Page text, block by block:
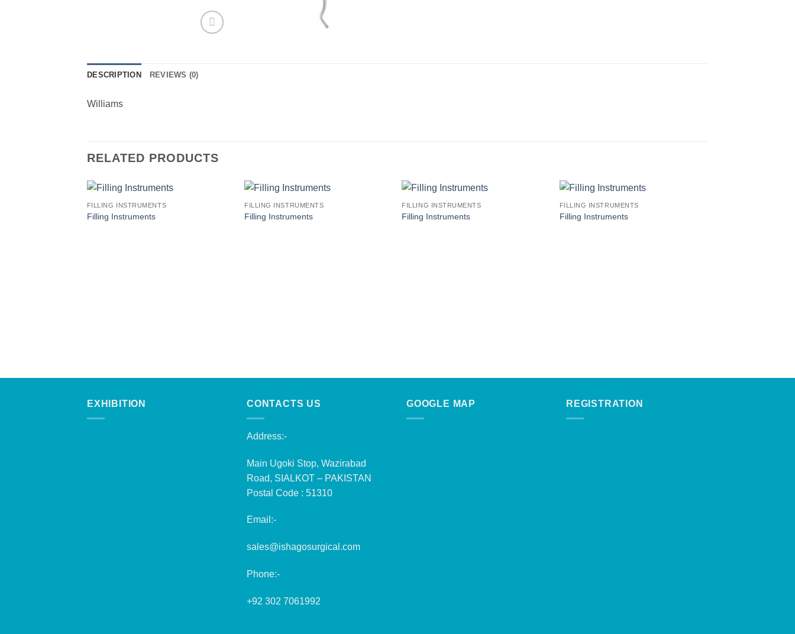
DESCRIPTION REVIEWS (0)
Williams
RELATED PRODUCTS
FILLING INSTRUMENTS
Filling Instruments
FILLING INSTRUMENTS
Filling Instruments
FILLING INSTRUMENTS
Filling Instruments
FILLING INSTRUMENTS
Filling Instruments
EXHIBITION CONTACTS US
Address:-
Main Ugoki Stop, Wazirabad
Road, SIALKOT – PAKISTAN
Postal Code : 51310
Email:-
sales@ishagosurgical.com
Phone:-
+92 302 7061992
GOOGLE MAP REGISTRATION